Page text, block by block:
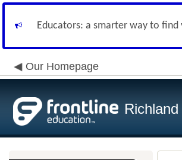
Educators: a smarter way to
Our Homepage